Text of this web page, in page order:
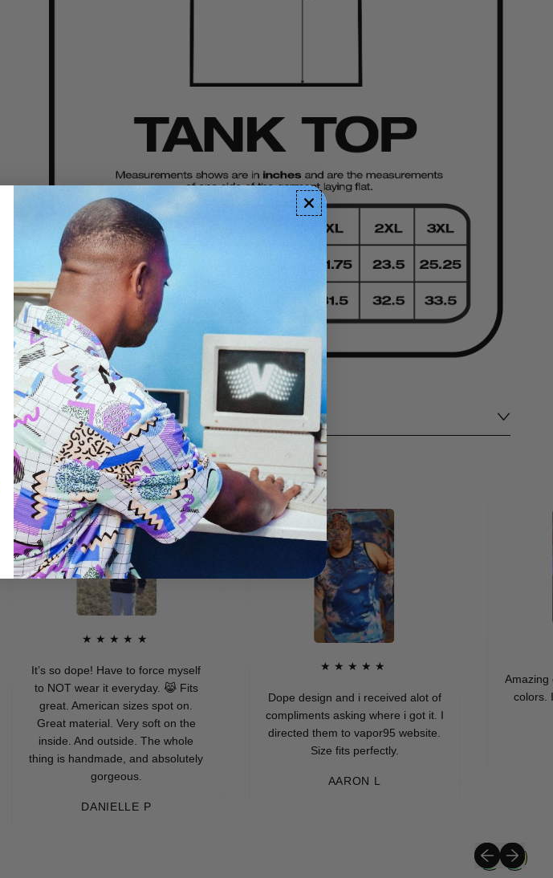
FAQS
★★★★★
so dope! Have to force myself
NOT wear it everyday. 😹 Fits
great. American sizes spot on.
Great material. Very soft on the
inside. And outside. The whole
is handmade, and absolutely
gorgeous.
DANIELLE P
★★★★★
Dope design and i received alot of
compliments asking where i got it. I
directed them to vapor95 website.
Size fits perfectly.
AARON L
Amazing quality,
colors. I really
Previous slide
Next slide